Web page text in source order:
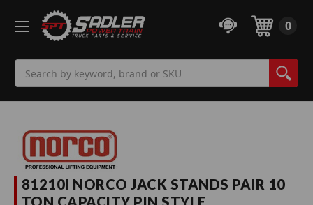
0
81210I NORCO JACK STANDS PAIR 10
TON CAPACITY PIN STYLE